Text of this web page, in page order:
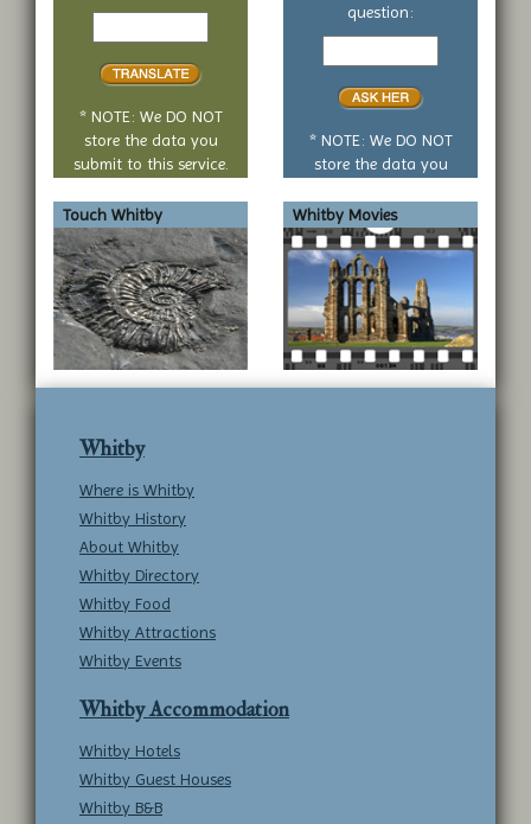
Text
* NOTE: We DO NOT
store the data you
submit to this service.
question:
Your
no
* NOTE: We DO NOT
store the data you
Touch Whitby
Whitby Movies
Whitby
Where is Whitby
Whitby History
About Whitby
Whitby Directory
Whitby Food
Whitby Attractions
Whitby Events
Whitby Accommodation
Whitby Hotels
Whitby Guest Houses
Whitby B&B